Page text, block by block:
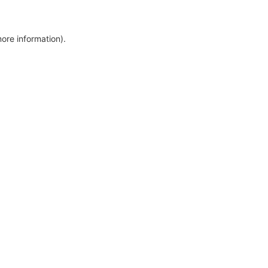
information).